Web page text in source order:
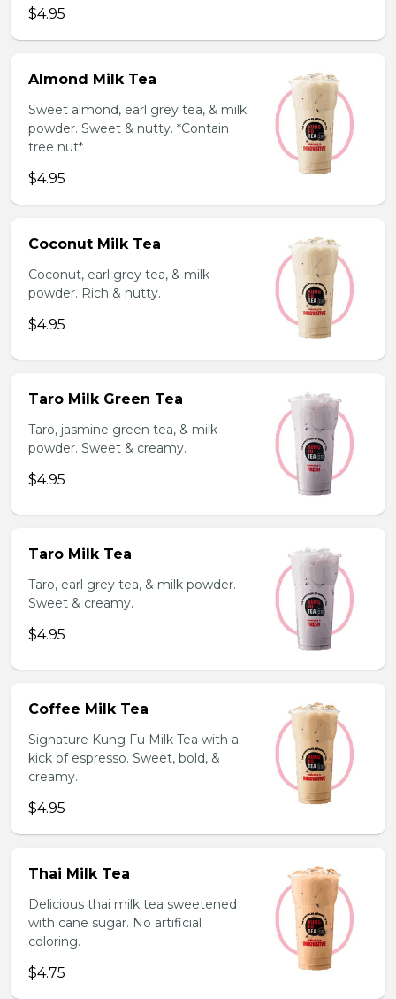
$4.95
Almond Milk Tea
Sweet almond, earl grey tea, & milk
powder. Sweet & nutty. *Contain
tree nut*
$4.95
Coconut Milk Tea
Coconut, earl grey tea, & milk
powder. Rich & nutty.
$4.95
Taro Milk Green Tea
Taro, jasmine green tea, & milk
powder. Sweet & creamy.
$4.95
Taro Milk Tea
Taro, earl grey tea, & milk powder.
Sweet & creamy.
$4.95
Coffee Milk Tea
Signature Kung Fu Milk Tea with a
kick of espresso. Sweet, bold, &
creamy.
$4.95
Thai Milk Tea
Delicious thai milk tea sweetened
with cane sugar. No artificial
coloring.
$4.75